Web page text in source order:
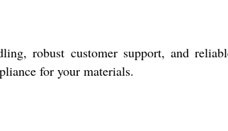
robust customer support, and
for your materials.